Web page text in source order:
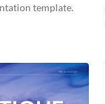
template.